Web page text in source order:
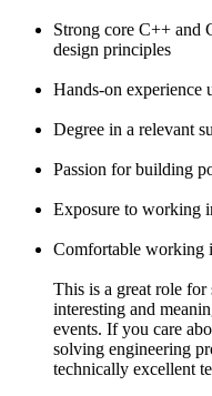
Strong core C++ and
design principles
Hands-on experience
Degree in a relevant
Passion for building
Exposure to working
Comfortable working
This is a great role
interesting and
events. If you care
solving engineering
technically excellent